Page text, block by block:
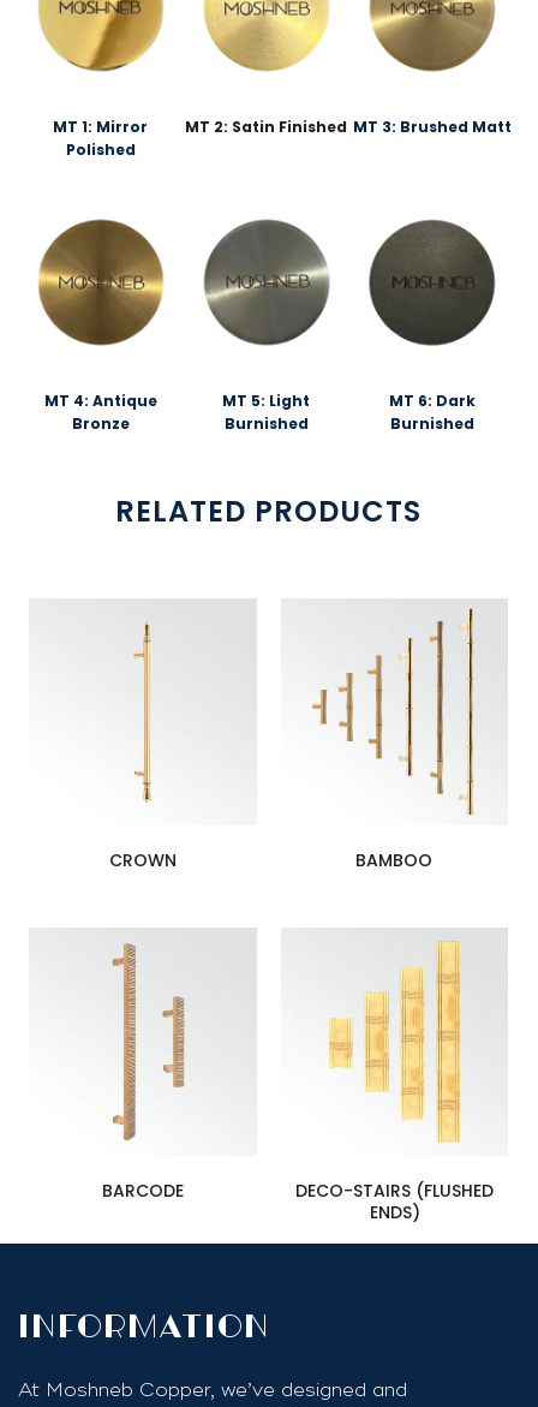
MT 1: Mirror
Polished
MT 2: Satin Finished MT 3: Brushed Matt
MT 4: Antique
Bronze
MT 5: Light
Burnished
MT 6: Dark
Burnished
RELATED PRODUCTS
CROWN BAMBOO
BARCODE
DECO-STAIRS (FLUSHED
ENDS)
InfoRmation
At Moshneb Copper, we’ve designed and